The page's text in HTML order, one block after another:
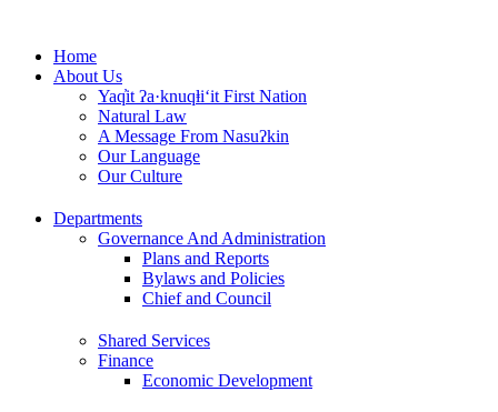
contentHome
About Us
Yaq̓it ʔa·knuqⱡi‘it First Nation
Natural Law
A Message From Nasuʔkin
Our Language
Our Culture
Departments
Governance And Administration
Plans and Reports
Bylaws and Policies
Chief and Council
Shared Services
Finance
Economic Development